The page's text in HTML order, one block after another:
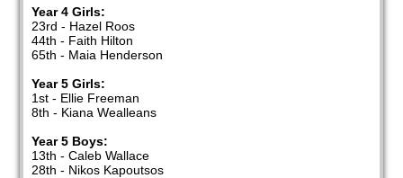
Year 4 Girls:
23rd - Hazel Roos
44th - Faith Hilton
65th - Maia Henderson
Year 5 Girls:
1st - Ellie Freeman
8th - Kiana Wealleans
Year 5 Boys:
13th - Caleb Wallace
28th - Nikos Kapoutsos